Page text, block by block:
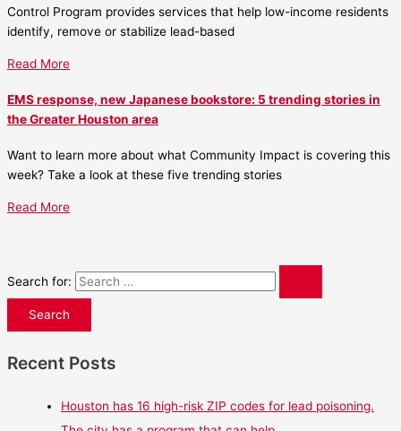
Control Program provides services that help low-income residents
identify, remove or stabilize lead-based
Read More
EMS response, new Japanese bookstore: 5 trending stories in
the Greater Houston area
Want to learn more about what Community Impact is covering this
week? Take a look at these five trending stories
Read More
Search for:
Recent Posts
Houston has 16 high-risk ZIP codes for lead poisoning.